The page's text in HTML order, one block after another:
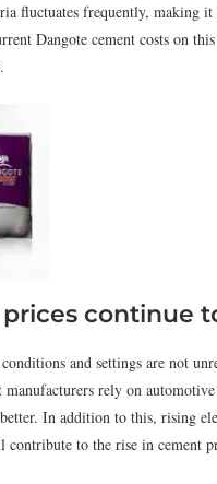
fluctuates frequently,
Dangote cement costs on
continue
and settings are not
rely on
In addition to this, rising
to the rise in cement